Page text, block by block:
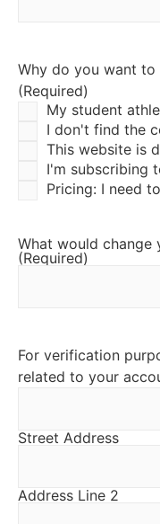
Why do you want
(Required)
My student
I don't find the
This website is
I'm subscribing
Pricing: I need
What would change
(Required)
For verification
related to your
Street Address
Address Line 2